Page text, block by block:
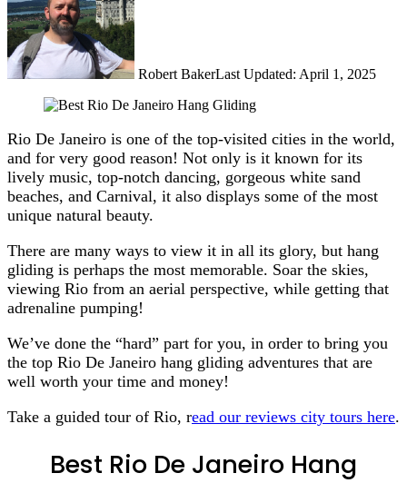
Robert BakerLast Updated: April 1, 2025
Rio De Janeiro is one of the top-visited cities in the world,
and for very good reason! Not only is it known for its
lively music, top-notch dancing, gorgeous white sand
beaches, and Carnival, it also displays some of the most
unique natural beauty.
There are many ways to view it in all its glory, but hang
gliding is perhaps the most memorable. Soar the skies,
viewing Rio from an aerial perspective, while getting that
adrenaline pumping!
We’ve done the “hard” part for you, in order to bring you
the top Rio De Janeiro hang gliding adventures that are
well worth your time and money!
Take a guided tour of Rio, read our reviews city tours here.
Best Rio De Janeiro Hang